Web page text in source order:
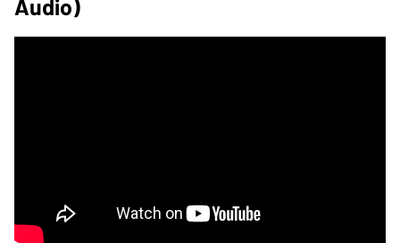
Audio)